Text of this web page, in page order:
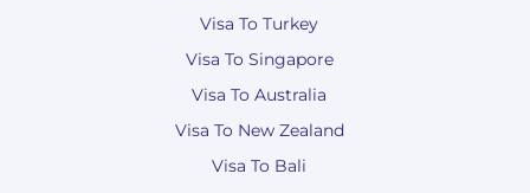
Visa To Turkey
Visa To Singapore
Visa To Australia
Visa To New Zealand
Visa To Bali